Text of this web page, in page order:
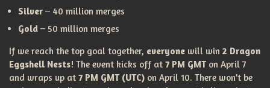
Silver – 40 million merges
Gold – 50 million merges
If we reach the top goal together, everyone will win 2 Dragon
Eggshell Nests! The event kicks off at 7 PM GMT on April 7
and wraps up at 7 PM GMT (UTC) on April 10. There won’t be